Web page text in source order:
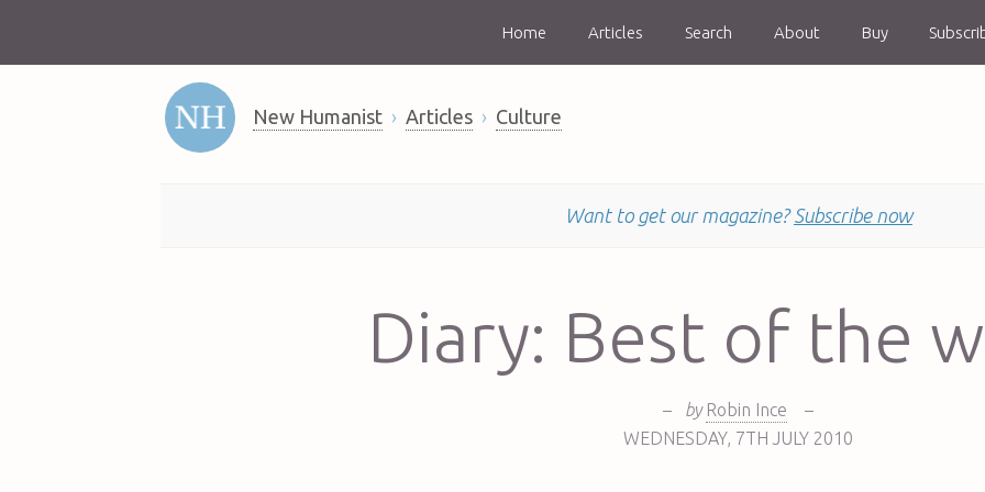
Home Articles Search About Buy
New Humanist Articles Culture
Want to get our magazine? Subscribe now
Diary: Best of the
– by Robin Ince
–
WEDNESDAY, 7TH JULY 2010